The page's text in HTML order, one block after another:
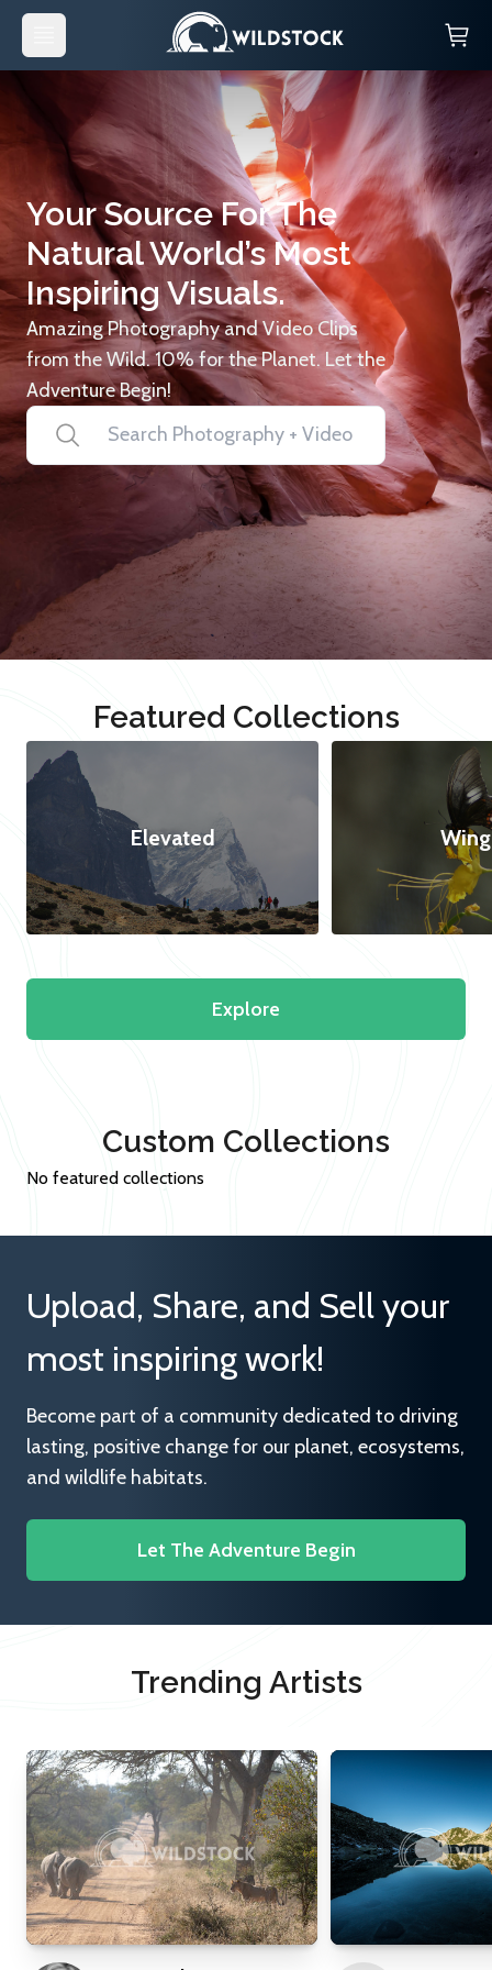
Your Source For The
Natural World’s Most
Inspiring Visuals.
Amazing Photography and Video Clips
from the Wild. 10% for the Planet. Let the
Adventure Begin!
Featured Collections
Elevated
Explore
Custom Collections
No featured collections
Upload, Share, and Sell your
most inspiring work!
Become part of a community dedicated to driving
lasting, positive change for our planet, ecosystems,
and wildlife habitats.
Let The Adventure Begin
Trending Artists